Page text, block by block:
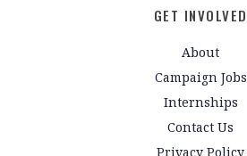
GET INVOLVED
About
Campaign Jobs
Internships
Contact Us
Privacy Policy